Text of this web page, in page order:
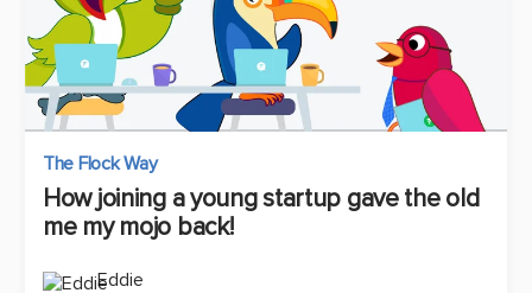
The Flock Way
How joining a young startup gave the old
me my mojo back!
Eddie